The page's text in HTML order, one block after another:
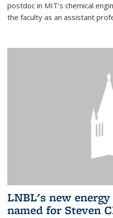
postdoc in MIT’s chemical
the faculty as an assistant
LNBL's new
named for Steven